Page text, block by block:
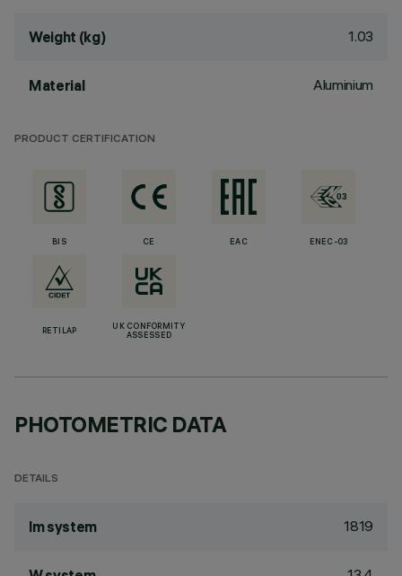
Weight (kg) 1.03
Material Aluminium
PRODUCT CERTIFICATION
BIS CE EAC ENEC-03
RETILAP
UK CONFORMITY
ASSESSED
PHOTOMETRIC DATA
DETAILS
lm system 1819